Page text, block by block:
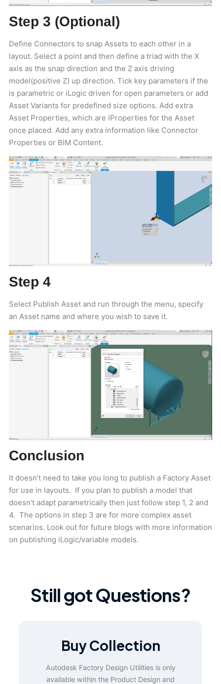
Step 3 (Optional)
Define Connectors to snap Assets to each other in a
layout. Select a point and then define a triad with the X
axis as the snap direction and the Z axis driving
model(positive Z) up direction. Tick key parameters if the
is parametric or iLogic driven for open parameters or add
Asset Variants for predefined size options. Add extra
Asset Properties, which are iProperties for the Asset
once placed. Add any extra information like Connector
Properties or BIM Content.
Step 4
Select Publish Asset and run through the menu, specify
an Asset name and where you wish to save it.
Conclusion
It doesn’t need to take you long to publish a Factory Asset
for use in layouts. If you plan to publish a model that
doesn’t adapt parametrically then just follow step 1, 2 and
4. The options in step 3 are for more complex asset
scenarios. Look out for future blogs with more information
on publishing iLogic/variable models.
Still got Questions?
Buy Collection
Autodesk Factory Design Utilities is only
available within the Product Design and